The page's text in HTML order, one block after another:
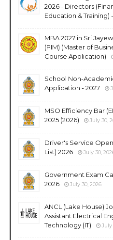
2026 - Directors
Education & Training)
MBA 2027 in Sri
(PIM) (Master of
Course Application)
School Non-
Application - 2027
MSO Efficiency Bar
2025 (2026)
July 30,
Driver's Service
List) 2026
July 30,
Government Exam
2026
July 30, 2026
ANCL (Lake House)
Assistant Electrical
Technology (IT)
July